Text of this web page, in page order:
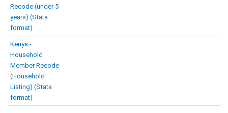
Recode (under 5
years) (Stata
format)
Kenya -
Household
Member Recode
(Household
Listing) (Stata
format)